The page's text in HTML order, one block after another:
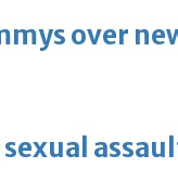
over
sexual